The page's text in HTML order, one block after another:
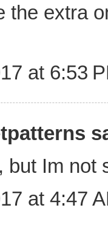
the extra
at 6:53
but Im not
at 4:47